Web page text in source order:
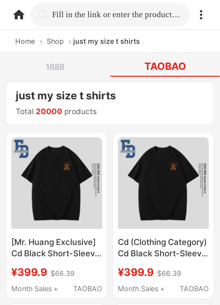
home.search Fill in the link or enter the product name.
Home › Shop › just my size t shirts
1688 TAOBAO
just my size t shirts
Total 20000 products
[Mr. Huang Exclusive]
Cd Black Short-Sleeve
Print Top Couple Outfit
Summer A-1
¥399.9 $66.39
Month Sales +
TAOBAO
Cd (Clothing Category)
Cd Black Short-Sleeve
Print Top Couple Outfit
Summer A2
¥399.9 $66.39
Month Sales +
TAOBAO